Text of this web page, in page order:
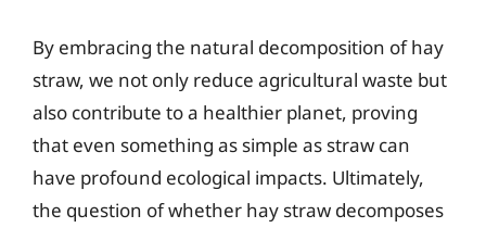
By embracing the natural decomposition of hay
straw, we not only reduce agricultural waste but
also contribute to a healthier planet, proving
that even something as simple as straw can
have profound ecological impacts. Ultimately,
the question of whether hay straw decomposes